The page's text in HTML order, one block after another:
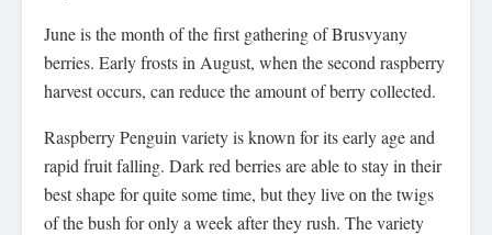
June is the month of the first gathering of Brusvyany
berries. Early frosts in August, when the second raspberry
harvest occurs, can reduce the amount of berry collected.
Raspberry Penguin variety is known for its early age and
rapid fruit falling. Dark red berries are able to stay in their
best shape for quite some time, but they live on the twigs
of the bush for only a week after they rush. The variety